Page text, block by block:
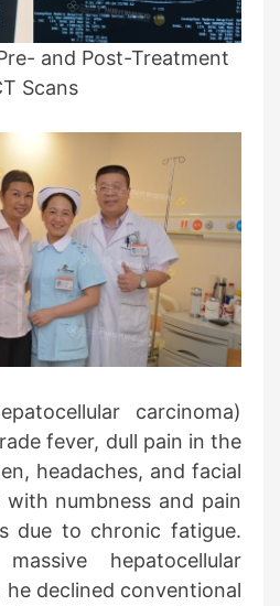
and Post-Treatment
Scans
carcinoma)
fever, dull pain in the
headaches, and facial
numbness and pain
due to chronic fatigue.
hepatocellular
he declined conventional